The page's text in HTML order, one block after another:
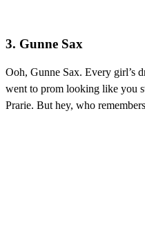
3. Gunne Sax
Ooh, Gunne Sax. Every girl’s
went to prom looking like you
Prarie. But hey, who